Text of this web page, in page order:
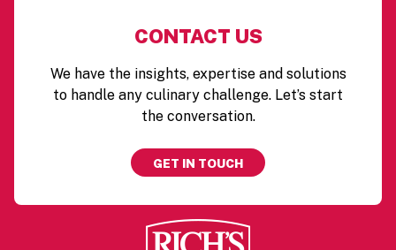
CONTACT US
We have the insights, expertise and solutions
to handle any culinary challenge. Let’s start
the conversation.
GET IN TOUCH